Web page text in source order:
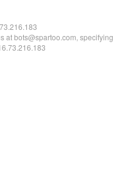
at bots@spartoo.com, specifying